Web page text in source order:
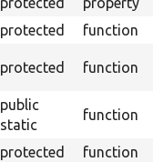
protected function
protected function
public
static
function
protected function